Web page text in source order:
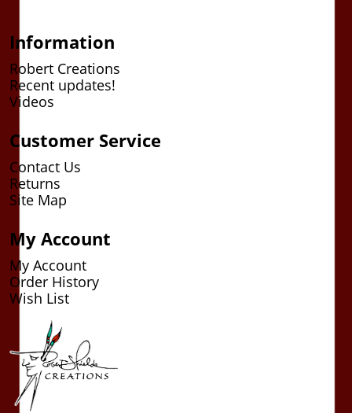
Information
Robert Creations
Recent updates!
Videos
Customer Service
Contact Us
Returns
Site Map
My Account
My Account
Order History
Wish List